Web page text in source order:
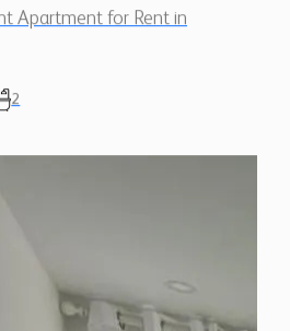
Apartment for Rent in
2